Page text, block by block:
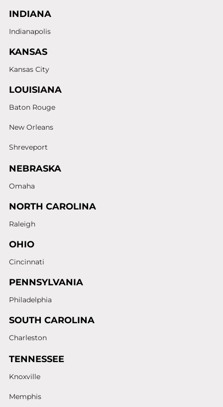
INDIANA
Indianapolis
KANSAS
Kansas City
LOUISIANA
Baton Rouge
New Orleans
Shreveport
NEBRASKA
Omaha
NORTH CAROLINA
Raleigh
OHIO
Cincinnati
PENNSYLVANIA
Philadelphia
SOUTH CAROLINA
Charleston
TENNESSEE
Knoxville
Memphis